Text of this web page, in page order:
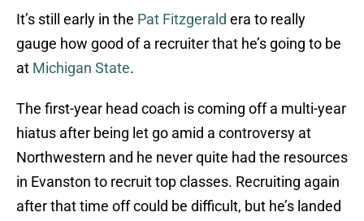
It’s still early in the Pat Fitzgerald era to really
gauge how good of a recruiter that he’s going to be
at Michigan State.
The first-year head coach is coming off a multi-year
hiatus after being let go amid a controversy at
Northwestern and he never quite had the resources
in Evanston to recruit top classes. Recruiting again
after that time off could be difficult, but he’s landed